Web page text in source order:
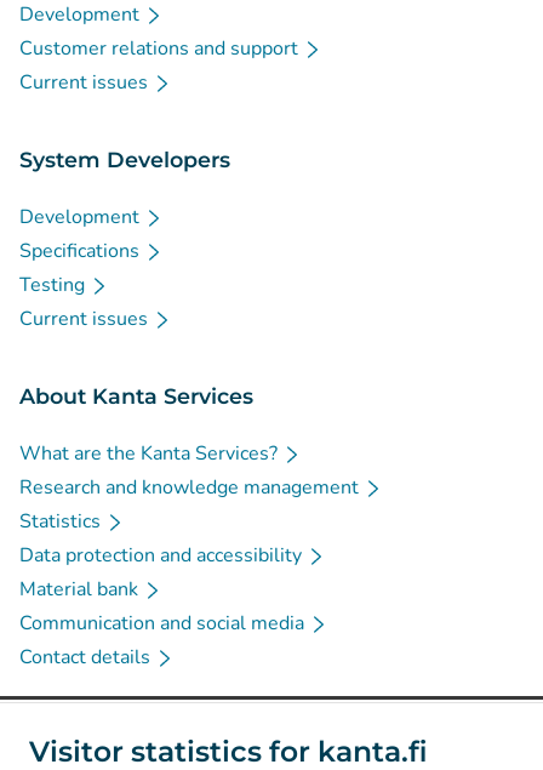
Visitor statistics for kanta.fi
Development
Customer relations and support
Current issues
System Developers
Development
Specifications
Testing
Current issues
About Kanta Services
What are the Kanta Services?
Research and knowledge management
Statistics
Data protection and accessibility
Material bank
Communication and social media
Contact details
Social media